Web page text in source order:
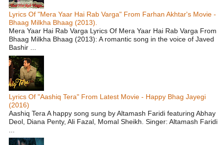
Lyrics Of "Mera Yaar Hai Rab Varga" From Farhan Akhtar's Movie -
Bhaag Milkha Bhaag (2013).
Mera Yaar Hai Rab Varga Lyrics Of Mera Yaar Hai Rab Varga From
Bhaag Milkha Bhaag (2013): A romantic song in the voice of Javed
Bashir ...
Lyrics Of "Aashiq Tera" From Latest Movie - Happy Bhag Jayegi
(2016)
Aashiq Tera A happy song sung by Altamash Faridi featuring Abhay
Deol, Diana Penty, Ali Fazal, Momal Sheikh. Singer: Altamash Faridi